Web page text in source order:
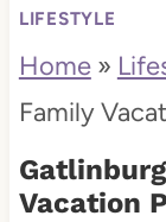
LIFESTYLE
Home»
Family
Vacation